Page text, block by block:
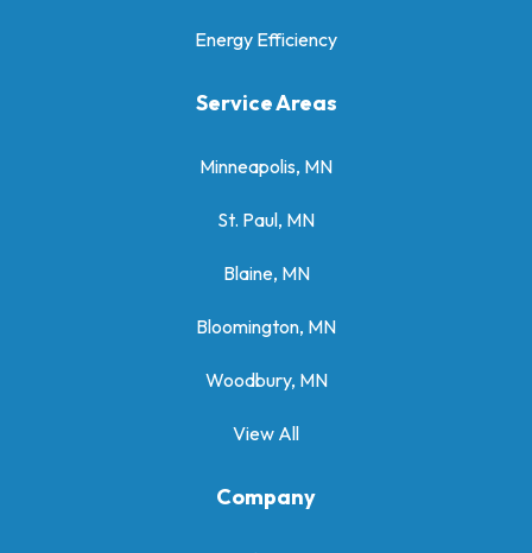
Energy Efficiency
Service Areas
Minneapolis, MN
St. Paul, MN
Blaine, MN
Bloomington, MN
Woodbury, MN
View All
Company